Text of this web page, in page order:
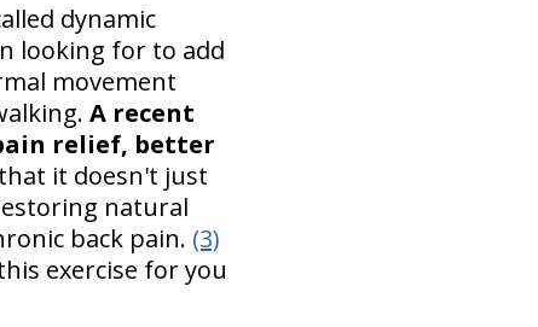
dynamic
looking for to add
movement
A recent
relief, better
it doesn't just
natural
back pain. (3)
exercise for you